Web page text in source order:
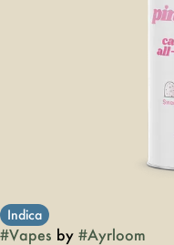
Indica
#Vapes by #Ayrloom